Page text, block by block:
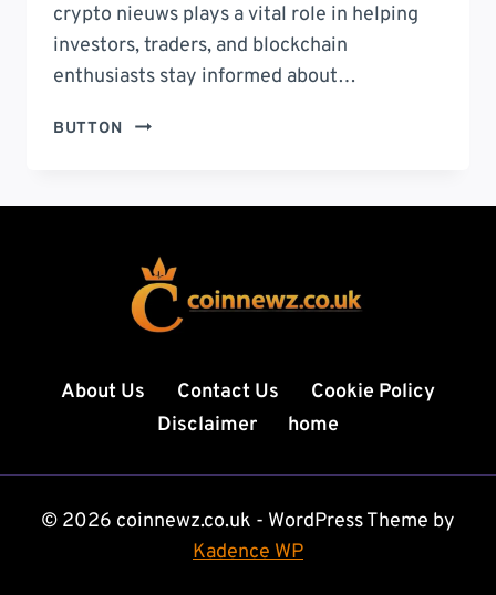
crypto nieuws plays a vital role in helping
investors, traders, and blockchain
enthusiasts stay informed about…
BUTTON
CRYPTO
GUIDE
DAILY
CRYPTO
UPDATES,
MARKET
AND
FUTURE
INSIGHTS
About Us Contact Us
Cookie Policy
Disclaimer
home
© 2026 coinnewz.co.uk - WordPress Theme by
Kadence WP